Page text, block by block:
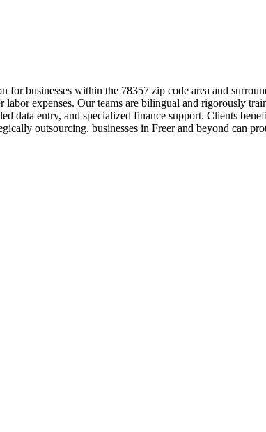
for businesses within the 78357 zip code area and
expenses. Our teams are bilingual and rigorously
data entry, and specialized finance support. Clients
outsourcing, businesses in Freer and beyond can